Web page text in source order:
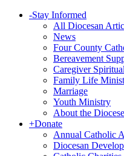
-Stay Informed
All Diocesan
News
Four County
Bereavement
Caregiver
Family Life
Marriage
Youth Ministry
About the Diocese
+Donate
Annual Catholic
Diocesan